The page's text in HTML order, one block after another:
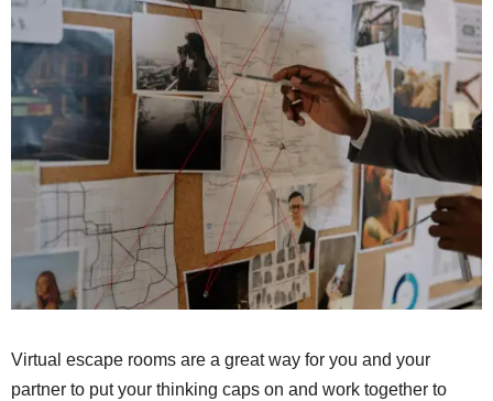
Virtual escape rooms are a great way for you and your
partner to put your thinking caps on and work together to